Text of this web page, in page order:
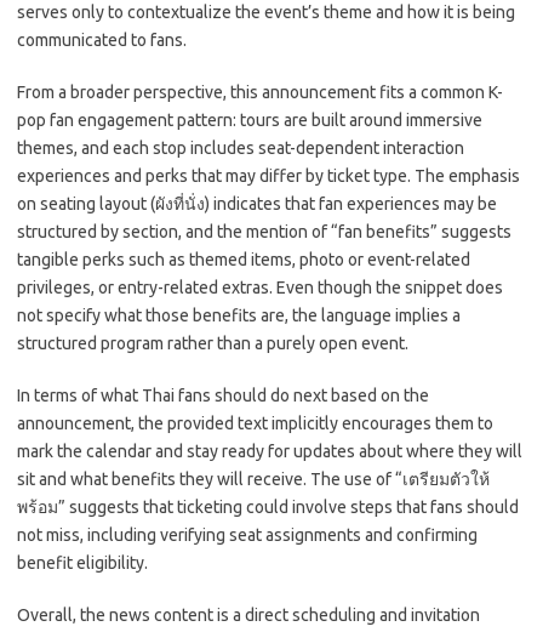
serves only to contextualize the event’s theme and how it is being
communicated to fans.
From a broader perspective, this announcement fits a common K-
pop fan engagement pattern: tours are built around immersive
themes, and each stop includes seat-dependent interaction
experiences and perks that may differ by ticket type. The emphasis
on seating layout (ผังที่นั่ง) indicates that fan experiences may be
structured by section, and the mention of “fan benefits” suggests
tangible perks such as themed items, photo or event-related
privileges, or entry-related extras. Even though the snippet does
not specify what those benefits are, the language implies a
structured program rather than a purely open event.
In terms of what Thai fans should do next based on the
announcement, the provided text implicitly encourages them to
mark the calendar and stay ready for updates about where they will
sit and what benefits they will receive. The use of “เตรียมตัวให้
พร้อม” suggests that ticketing could involve steps that fans should
not miss, including verifying seat assignments and confirming
benefit eligibility.
Overall, the news content is a direct scheduling and invitation